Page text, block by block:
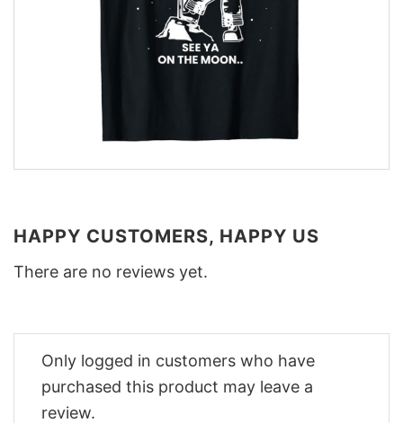
HAPPY CUSTOMERS, HAPPY US
There are no reviews yet.
Only logged in customers who have
purchased this product may leave a
review.